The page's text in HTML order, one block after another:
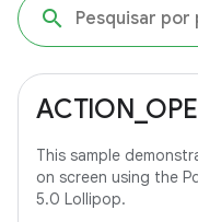
This sample
on screen using the
5.0 Lollipop.